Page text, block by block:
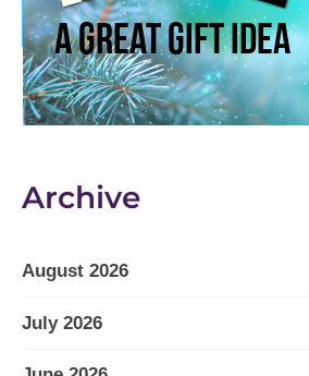
Archive
August 2026
July 2026